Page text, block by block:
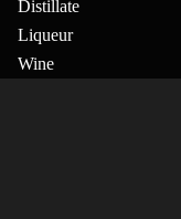
Distillate
Liqueur
Wine